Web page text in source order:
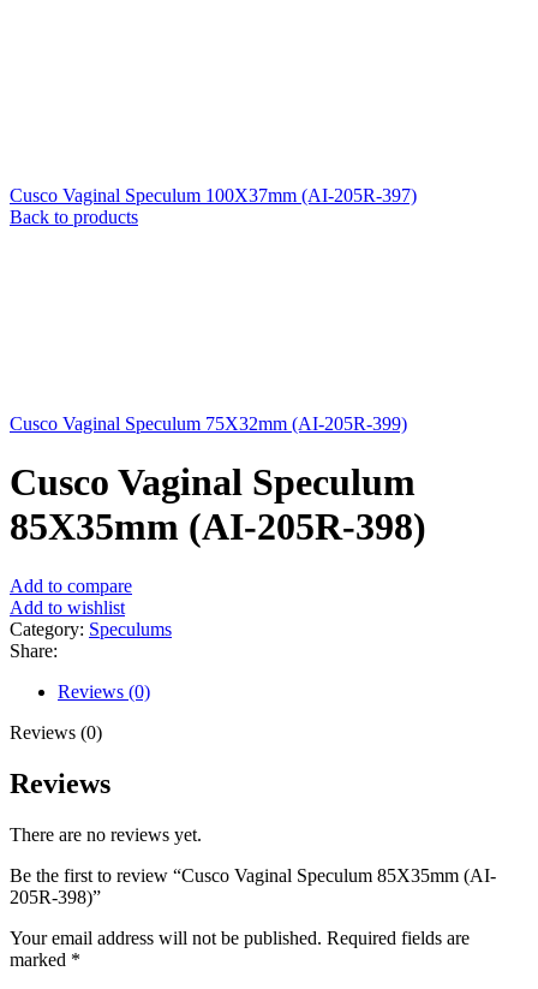
Cusco Vaginal Speculum 100X37mm (AI-205R-397)
Back to products
Cusco Vaginal Speculum 75X32mm (AI-205R-399)
Cusco Vaginal Speculum
85X35mm (AI-205R-398)
Add to compare
Add to wishlist
Category: Speculums
Share:
Reviews (0)
Reviews (0)
Reviews
There are no reviews yet.
Be the first to review “Cusco Vaginal Speculum 85X35mm (AI-
205R-398)”
Your email address will not be published. Required fields are
marked *